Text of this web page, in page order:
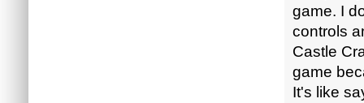
game. I
controls
Castle
game
It's like